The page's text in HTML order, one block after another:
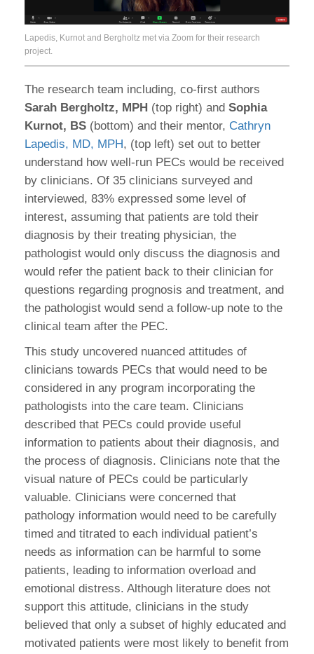
Lapedis, Kurnot and Bergholtz met via Zoom for their research
project.
The research team including, co-first authors
Sarah Bergholtz, MPH (top right) and Sophia
Kurnot, BS (bottom) and their mentor, Cathryn
Lapedis, MD, MPH, (top left) set out to better
understand how well-run PECs would be received
by clinicians. Of 35 clinicians surveyed and
interviewed, 83% expressed some level of
interest, assuming that patients are told their
diagnosis by their treating physician, the
pathologist would only discuss the diagnosis and
would refer the patient back to their clinician for
questions regarding prognosis and treatment, and
the pathologist would send a follow-up note to the
clinical team after the PEC.
This study uncovered nuanced attitudes of
clinicians towards PECs that would need to be
considered in any program incorporating the
pathologists into the care team. Clinicians
described that PECs could provide useful
information to patients about their diagnosis, and
the process of diagnosis. Clinicians note that the
visual nature of PECs could be particularly
valuable. Clinicians were concerned that
pathology information would need to be carefully
timed and titrated to each individual patient’s
needs as information can be harmful to some
patients, leading to information overload and
emotional distress. Although literature does not
support this attitude, clinicians in the study
believed that only a subset of highly educated and
motivated patients were most likely to benefit from